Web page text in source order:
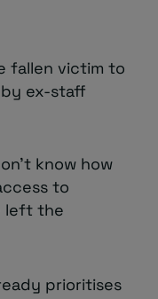
fallen victim to
ex-staff
know how
to
left the
prioritises